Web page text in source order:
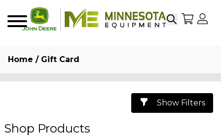
SearchMy
Home / Gift Card
Show Filters
Shop Products